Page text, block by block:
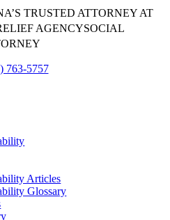
TRUSTED ATTORNEY AT
AGENCYSOCIAL
763-5757
Articles
Glossary